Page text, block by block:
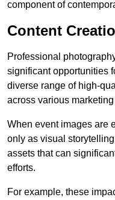
component of
Content
Professional
significant opportunities
diverse range of high-
across various
When event images are
only as visual
assets that can
efforts.
For example, these